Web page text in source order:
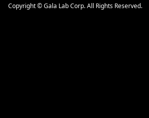
Copyright © Gala Lab Corp. All Rights Reserved.